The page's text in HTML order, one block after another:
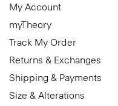
My Account
myTheory
Track My Order
Returns & Exchanges
Shipping & Payments
Size & Alterations